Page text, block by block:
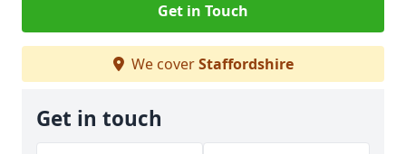
Get in Touch
We coverStaffordshire
Get in touch